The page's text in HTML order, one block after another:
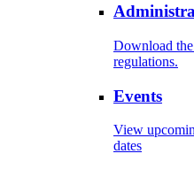
Download
regulations.
Events
View
dates